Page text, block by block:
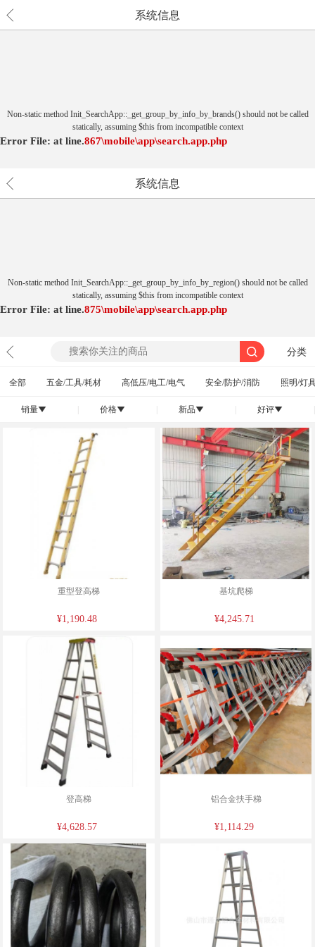
系统信息
Non-static method Init_SearchApp::_get_group_by_info_by_brands() should not be called
statically, assuming $this from incompatible context
Error File: \mobile\app\search.app.php
at 867
line.
系统信息
Non-static method Init_SearchApp::_get_group_by_info_by_region() should not be called
statically, assuming $this from incompatible context
Error File: \mobile\app\search.app.php
at 875
line.
分类
全部 五金/工具/耗材 高低压/电工/电气 安全/防护/消防 照明/灯
销量󰄢 价格󰄢 新品󰄢 好评󰄢
重型登高梯
¥1,190.48
基坑爬梯
¥4,245.71
登高梯
¥4,628.57
铝合金扶手梯
¥1,114.29